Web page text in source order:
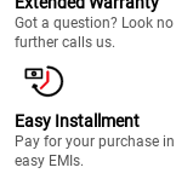
Got a question? Look no
further calls us.
Easy Installment
Pay for your purchase in
easy EMIs.